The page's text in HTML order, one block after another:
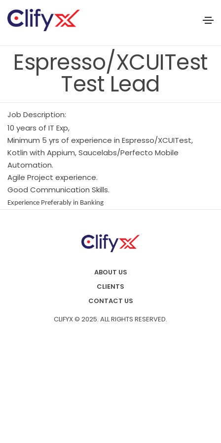
Espresso/XCUITest
Test Lead
Job Description:
10 years of IT Exp,
Minimum 5 yrs of experience in Espresso/XCUITest,
Kotlin with Appium, Saucelabs/Perfecto Mobile
Automation.
Agile Project experience.
Good Communication Skills.
Experience Preferably in Banking
ABOUT US
CLIENTS
CONTACT US
CLIFYX © 2025. ALL RIGHTS RESERVED.